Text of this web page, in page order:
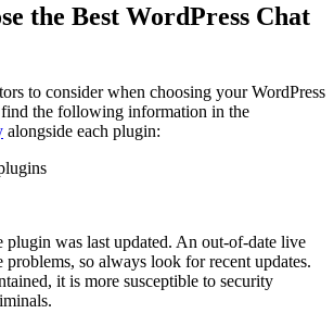
the Best WordPress Chat
to consider when choosing your WordPress
the following information in the
alongside each plugin:
plugin was last updated. An out-of-date live
problems, so always look for recent updates.
it is more susceptible to security